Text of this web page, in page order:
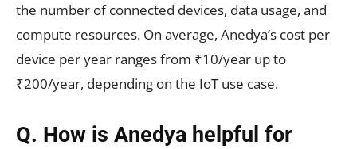
the number of connected devices, data usage, and
compute resources. On average, Anedya’s cost per
device per year ranges from ₹10/year up to
₹200/year, depending on the IoT use case.
Q. How is Anedya helpful for